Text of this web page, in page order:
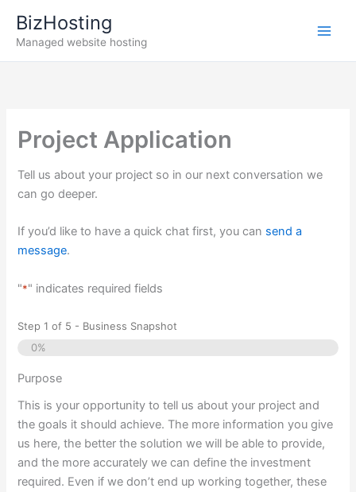
content
BizHosting
Managed website hosting
Project Application
Tell us about your project so in our next conversation we
can go deeper.
If you’d like to have a quick chat first, you can send a
message.
"*" indicates required fields
Step1 of 5 - Business Snapshot
0%
Purpose
This is your opportunity to tell us about your project and
the goals it should achieve. The more information you give
us here, the better the solution we will be able to provide,
and the more accurately we can define the investment
required. Even if we don’t end up working together, these